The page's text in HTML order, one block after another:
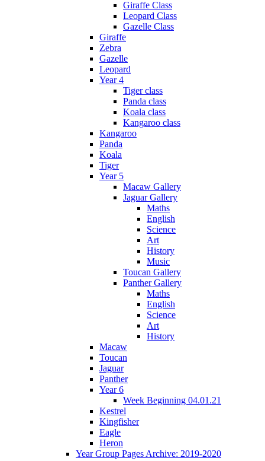
Giraffe Class
Leopard Class
Gazelle Class
Giraffe
Zebra
Gazelle
Leopard
Year 4
Tiger class
Panda class
Koala class
Kangaroo class
Kangaroo
Panda
Koala
Tiger
Year 5
Macaw Gallery
Jaguar Gallery
Maths
English
Science
Art
History
Music
Toucan Gallery
Panther Gallery
Maths
English
Science
Art
History
Macaw
Toucan
Jaguar
Panther
Year 6
Week Beginning 04.01.21
Kestrel
Kingfisher
Eagle
Heron
Year Group Pages Archive: 2019-2020